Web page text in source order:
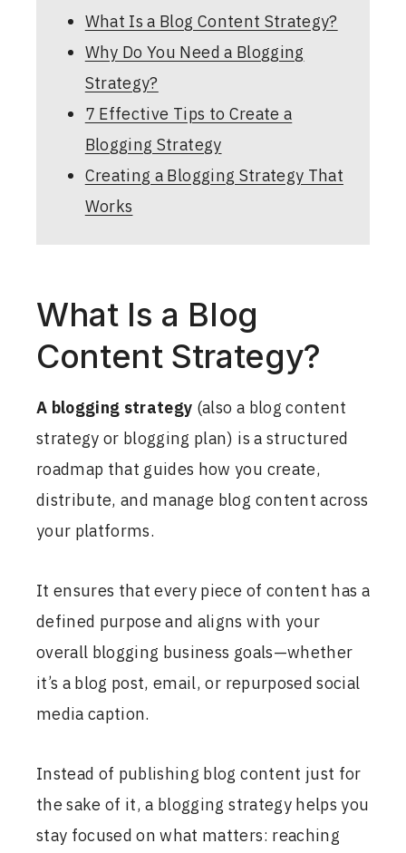
What Is a Blog Content Strategy?
Why Do You Need a Blogging
Strategy?
7 Effective Tips to Create a
Blogging Strategy
Creating a Blogging Strategy That
Works
What Is a Blog
Content Strategy?
A blogging strategy (also a blog content
strategy or blogging plan) is a structured
roadmap that guides how you create,
distribute, and manage blog content across
your platforms.
It ensures that every piece of content has a
defined purpose and aligns with your
overall blogging business goals—whether
it’s a blog post, email, or repurposed social
media caption.
Instead of publishing blog content just for
the sake of it, a blogging strategy helps you
stay focused on what matters: reaching